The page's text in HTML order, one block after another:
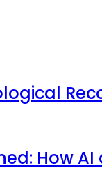
How